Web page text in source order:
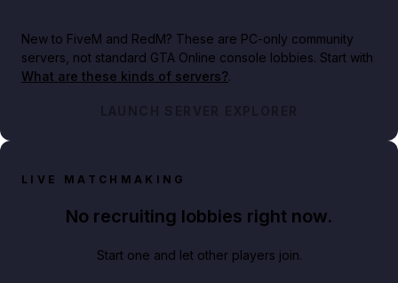
New to FiveM and RedM? These are PC-only community
servers, not standard GTA Online console lobbies. Start with
What are these kinds of servers?.
LAUNCH SERVER EXPLORER
LIVE MATCHMAKING
No recruiting lobbies right now.
Start one and let other players join.